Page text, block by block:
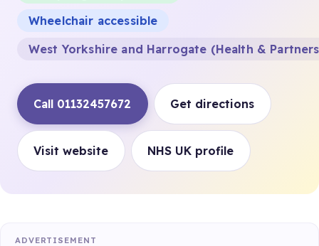
Wheelchair accessible
West Yorkshire and Harrogate (Health &
Call 01132457672 Get directions
Visit website NHS UK profile
ADVERTISEMENT